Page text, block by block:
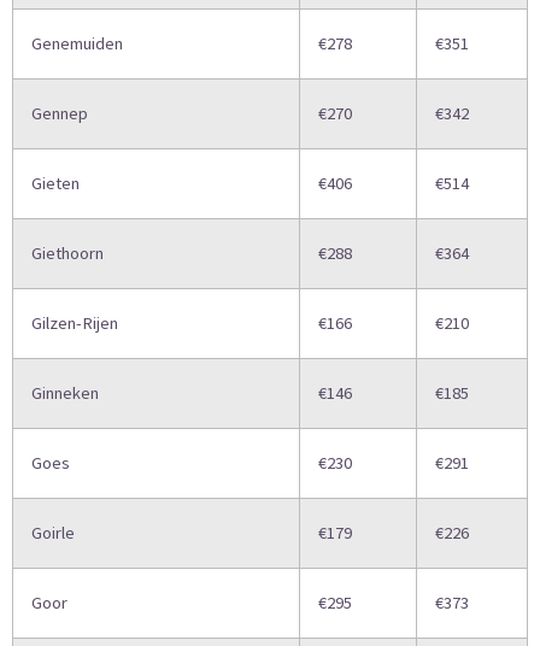
Genemuiden €278 €351
Gennep €270 €342
Gieten €406 €514
Giethoorn €288 €364
Gilzen-Rijen €166 €210
Ginneken €146 €185
Goes €230 €291
Goirle €179 €226
Goor €295 €373